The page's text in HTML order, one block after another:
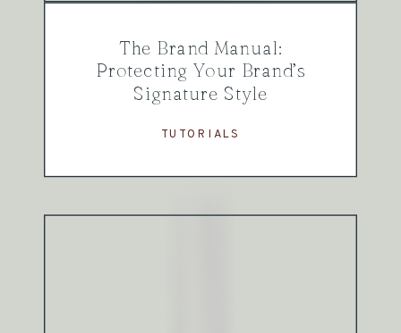
The Brand Manual:
Protecting Your Brand’s
Signature Style
TUTORIALS